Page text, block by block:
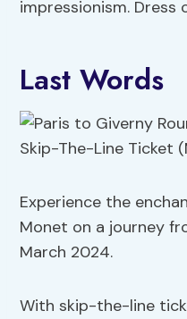
impressionism.
Last Words
Experience the
Monet on a journey
March 2024.
With skip-the-line